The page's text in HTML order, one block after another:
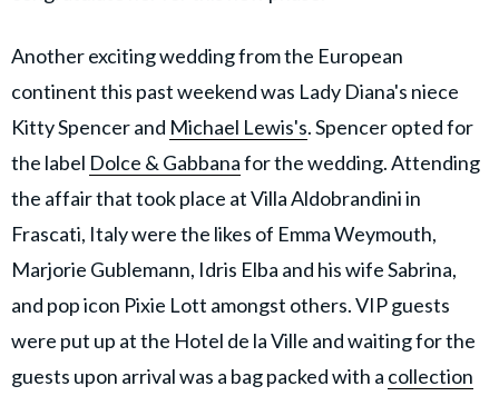
Another exciting wedding from the European
continent this past weekend was Lady Diana's niece
Kitty Spencer and Michael Lewis's. Spencer opted for
the label Dolce & Gabbanafor the wedding. Attending
the affair that took place at Villa Aldobrandini in
Frascati, Italy were the likes of Emma Weymouth,
Marjorie Gublemann, Idris Elba and his wife Sabrina,
and pop icon Pixie Lott amongst others. VIP guests
were put up at the Hotel de la Ville and waiting for the
guests upon arrival was a bag packed with a collection